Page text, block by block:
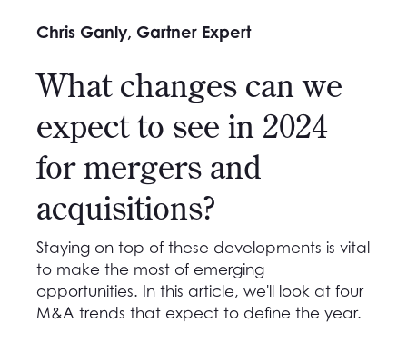
Chris Ganly, Gartner Expert
What changes can we
expect to see in 2024
for mergers and
acquisitions?
Staying on top of these developments is vital
to make the most of emerging
opportunities. In this article, we'll look at four
M&A trends that expect to define the year.